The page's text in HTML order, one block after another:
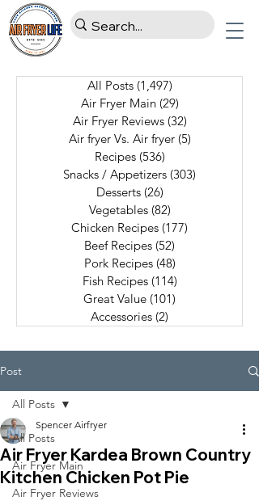
All Posts (1,497)
Air Fryer Main (29)
Air Fryer Reviews (32)
Air fryer Vs. Air fryer (5)
Recipes (536)
Snacks / Appetizers (303)
Desserts (26)
Vegetables (82)
Chicken Recipes (177)
Beef Recipes (52)
Pork Recipes (48)
Fish Recipes (114)
Great Value (101)
Accessories (2)
Post
All Posts
Air Fryer Main
Air Fryer Reviews
All Posts
Air Fryer Kardea Brown Country
Kitchen Chicken Pot Pie
Spencer Airfryer